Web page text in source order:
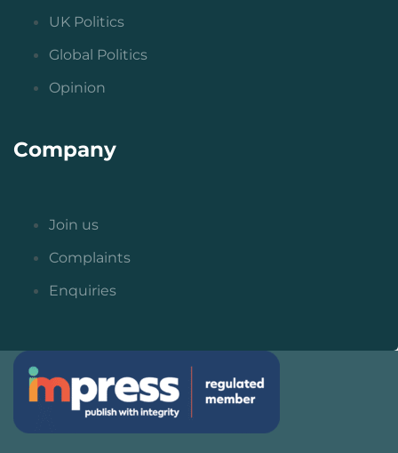
UK Politics
Global Politics
Opinion
Company
Join us
Complaints
Enquiries